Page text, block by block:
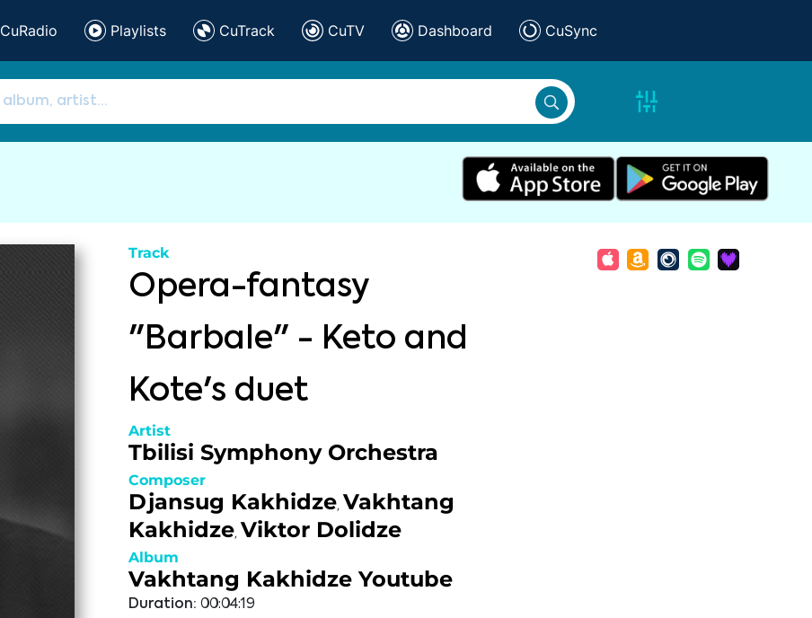
CuRadio Playlists CuTrack CuTV Dashboard CuSync
Track
Opera-fantasy
"Barbale" - Keto and
Kote's duet
Artist
Tbilisi Symphony Orchestra
Composer
Djansug Kakhidze, Vakhtang
Kakhidze, Viktor Dolidze
Album
Vakhtang Kakhidze Youtube
Duration: 00:04:19